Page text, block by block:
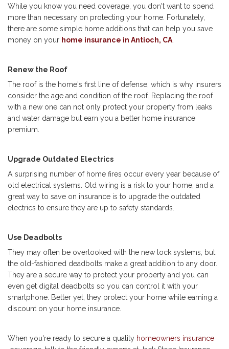
While you know you need coverage, you don't want to spend
more than necessary on protecting your home. Fortunately,
there are some simple home additions that can help you save
money on your home insurance in Antioch, CA
Renew the Roof
The roof is the home's first line of defense, which is why insurers
consider the age and condition of the roof. Replacing the roof
with a new one can not only protect your property from leaks
and water damage but earn you a better home insurance
premium.
Upgrade Outdated Electrics
A surprising number of home fires occur every year because of
old electrical systems. Old wiring is a risk to your home, and a
great way to save on insurance is to upgrade the outdated
electrics to ensure they are up to safety standards.
Use Deadbolts
They may often be overlooked with the new lock systems, but
the old-fashioned deadbolts make a great addition to any door.
They are a secure way to protect your property and you can
even get digital deadbolts so you can control it with your
smartphone. Better yet, they protect your home while earning a
discount on your home insurance.
When you're ready to secure a quality homeowners insurance